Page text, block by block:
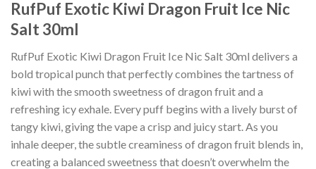
RufPuf Exotic Kiwi Dragon Fruit Ice Nic
Salt 30ml
RufPuf Exotic Kiwi Dragon Fruit Ice Nic Salt 30ml delivers a
bold tropical punch that perfectly combines the tartness of
kiwi with the smooth sweetness of dragon fruit and a
refreshing icy exhale. Every puff begins with a lively burst of
tangy kiwi, giving the vape a crisp and juicy start. As you
inhale deeper, the subtle creaminess of dragon fruit blends in,
creating a balanced sweetness that doesn’t overwhelm the